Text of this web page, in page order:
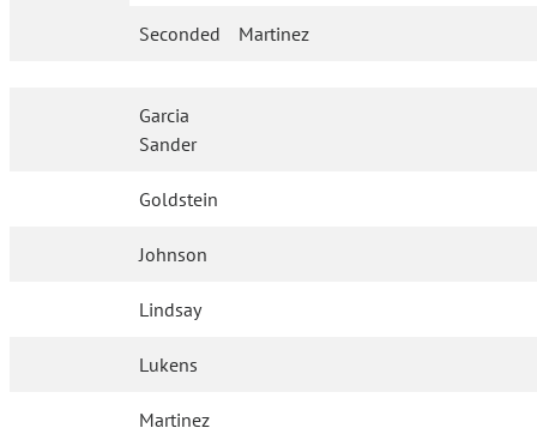
Seconded Martinez
Garcia
Sander
Goldstein
Johnson
Lindsay
Lukens
Martinez